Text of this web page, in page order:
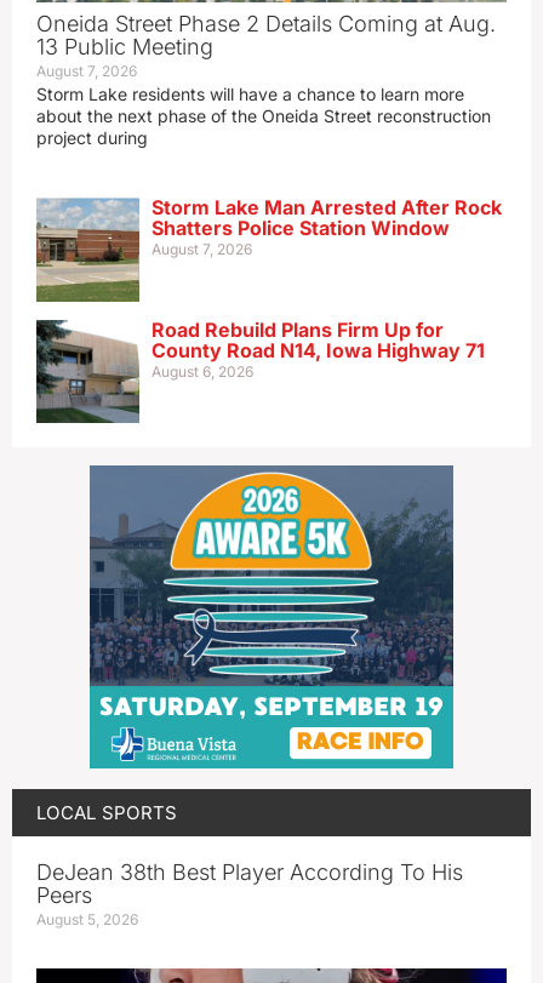
Oneida Street Phase 2 Details Coming at Aug.
13 Public Meeting
August 7, 2026
Storm Lake residents will have a chance to learn more
about the next phase of the Oneida Street reconstruction
project during
Storm Lake Man Arrested After Rock
Shatters Police Station Window
August 7, 2026
Road Rebuild Plans Firm Up for
County Road N14, Iowa Highway 71
August 6, 2026
LOCAL SPORTS
DeJean 38th Best Player According To His
Peers
August 5, 2026